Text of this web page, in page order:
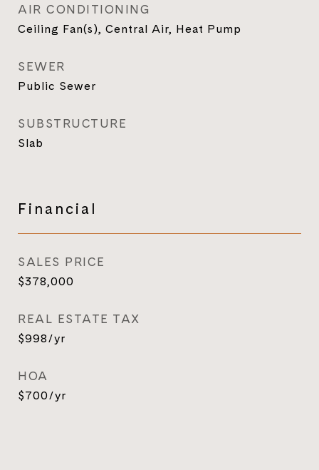
AIR CONDITIONING
Ceiling Fan(s), Central Air, Heat Pump
SEWER
Public Sewer
SUBSTRUCTURE
Slab
Financial
SALES PRICE
$378,000
REAL ESTATE TAX
$998/yr
HOA
$700/yr